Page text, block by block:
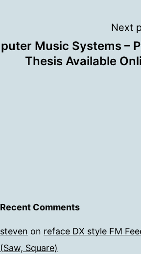
Next
Music Systems –
Thesis Available
Recent Comments
steven on reface DX style FM
(Saw, Square)